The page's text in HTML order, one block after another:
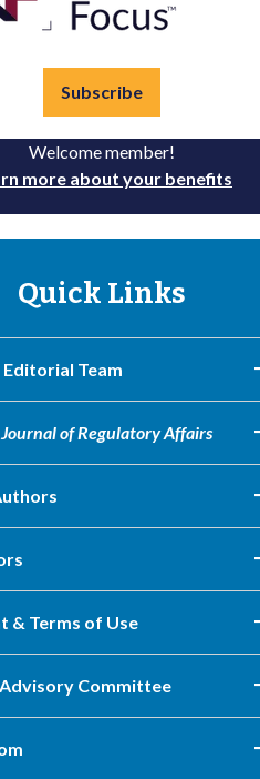
Subscribe
Welcome member!
more about your benefits
Quick Links
Team
Journal of Regulatory Affairs
& Terms of Use
Committee